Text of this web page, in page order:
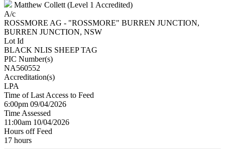
Matthew Collett (Level 1 Accredited)
A/c
ROSSMORE AG - "ROSSMORE" BURREN JUNCTION,
BURREN JUNCTION, NSW
Lot Id
BLACK NLIS SHEEP TAG
PIC Number(s)
NA560552
Accreditation(s)
LPA
Time of Last Access to Feed
6:00pm 09/04/2026
Time Assessed
11:00am 10/04/2026
Hours off Feed
17 hours